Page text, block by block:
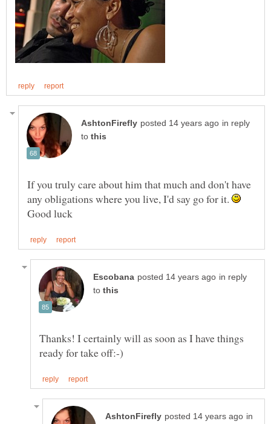
in reply
to
If you truly care about him that much and don't have
any obligations where you live, I'd say go for it.
Good luck
in reply
to
Thanks! I certainly will as soon as I have things
in